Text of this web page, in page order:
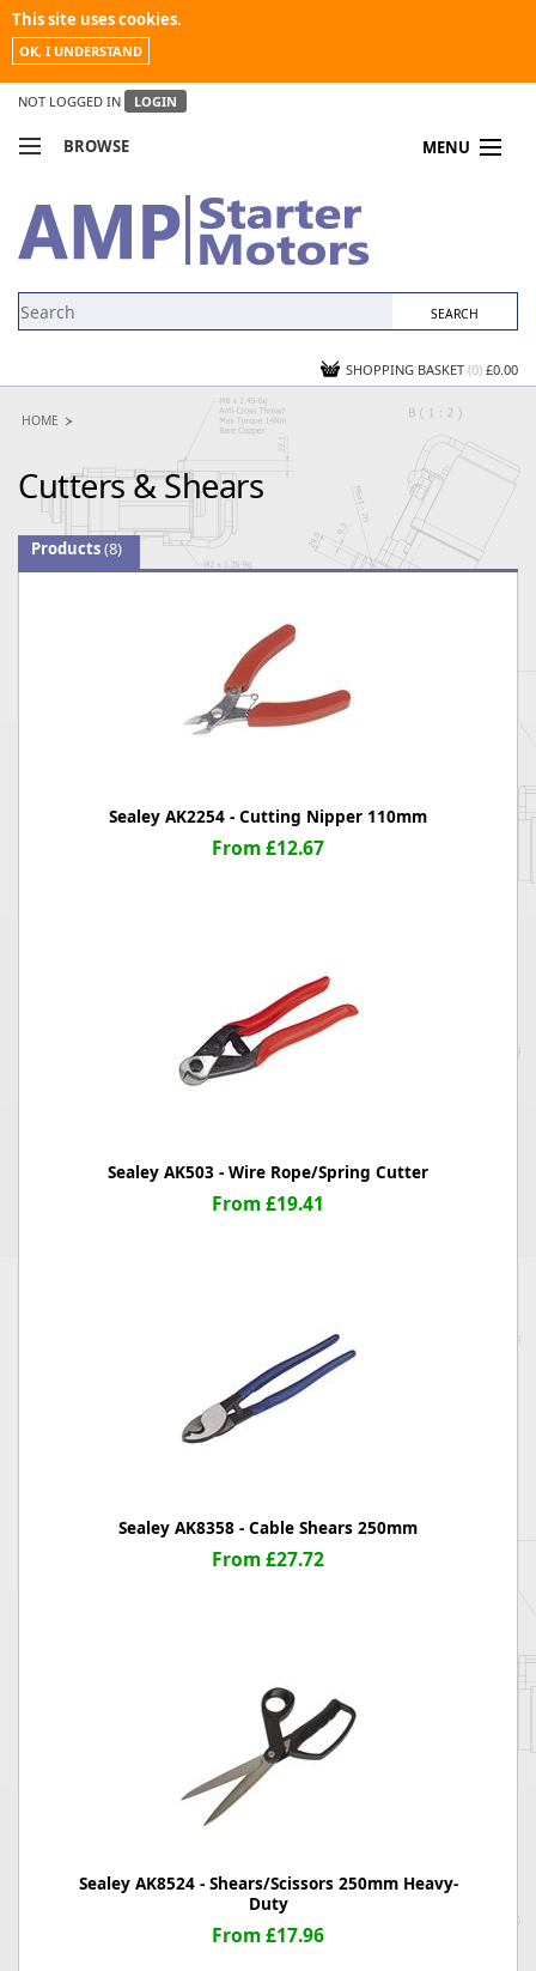
This site uses cookies.
OK, I UNDERSTAND
NOT LOGGED IN LOGIN
BROWSE MENU
MY ACCOUNT
NEWS
SHOPPING BASKET (0) £0.00
HOME
Cutters & Shears
Products(8)
Sealey AK2254 - Cutting Nipper 110mm
From £12.67
Sealey AK503 - Wire Rope/Spring Cutter
From £19.41
Sealey AK8358 - Cable Shears 250mm
From £27.72
Sealey AK8524 - Shears/Scissors 250mm Heavy-
Duty
From £17.96